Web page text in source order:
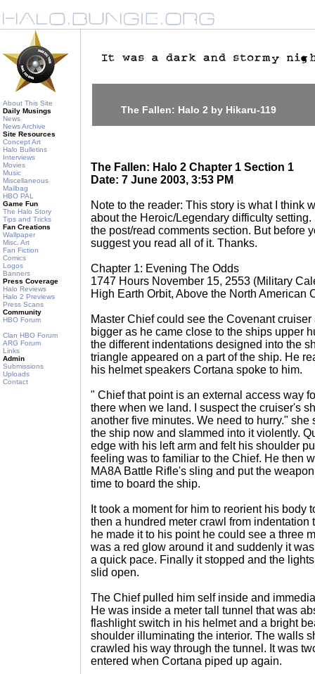
About This Site
Daily Musings
News
News Archive
Site Resources
Concept Art
Halo Bulletins
Interviews
Movies
Music
Miscellaneous
Mailbag
HBO PAL
Game Fun
The Halo Story
Tips and Tricks
Fan Creations
Wallpaper
Misc. Art
Fan Fiction
Comics
Logos
Banners
Press Coverage
Halo Reviews
Halo 2 Previews
Press Scans
Community
HBO Forum
Clan HBO Forum
ARG Forum
Links
Admin
Submissions
Uploads
Contact
The Fallen: Halo 2 by Hikaru-119
The Fallen: Halo 2 Chapter 1 Section 1
Date: 7 June 2003, 3:53 PM
Note to the reader: This story is what I think
about the Heroic/Legendary difficulty
the post/read comments section. But before
suggest you read all of it. Thanks.
Chapter 1: Evening The Odds
1747 Hours November 15, 2553 (Military
High Earth Orbit, Above the North American
Master Chief could see the Covenant
bigger as he came close to the ships upper
the different indentations designed into the
triangle appeared on a part of the ship. He
his helmet speakers Cortana spoke to him.
" Chief that point is an external access way
there when we land. I suspect the cruiser's
another five minutes. We need to hurry." she
the ship now and slammed into it violently.
edge with his left arm and felt his shoulder
feeling was to familiar to the Chief. He then
MA8A Battle Rifle's sling and put the
time to board the ship.
It took a moment for him to reorient his body
then a hundred meter crawl from
he made it to his point he could see a three
was a red glow around it and suddenly it
a quick pace. Finally it stopped and the
slid open.
The Chief pulled him self inside and
He was inside a meter tall tunnel that was
flashlight switch in his helmet and a bright
shoulder illuminating the interior. The walls
crawled his way through the tunnel. It was
entered when Cortana piped up again.